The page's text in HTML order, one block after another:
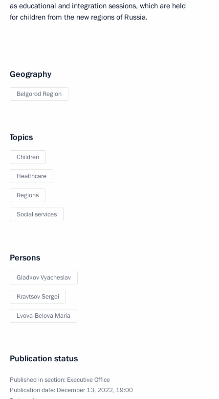
as educational and integration sessions, which are held
for children from the new regions of Russia.
Geography
Belgorod Region
Topics
Children
Healthcare
Regions
Social services
Persons
Gladkov Vyacheslav
Kravtsov Sergei
Lvova-Belova Maria
Publication status
Published in section: Executive Office
Publication date: December 13, 2022, 19:00